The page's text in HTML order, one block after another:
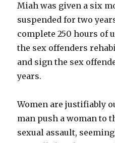
Miah was given a six
suspended for two
complete 250 hours of
the sex offenders
and sign the sex
years.
Women are justifiably
man push a woman to
sexual assault,